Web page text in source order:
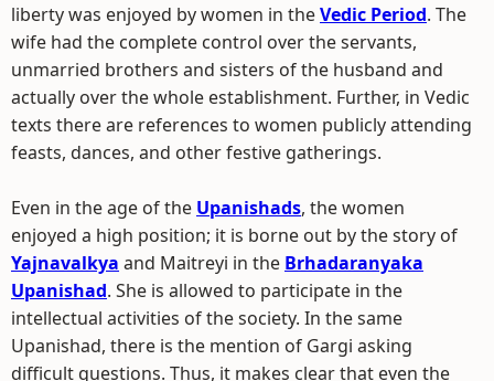
liberty was enjoyed by women in theVedic Period. The
wife had the complete control over the servants,
unmarried brothers and sisters of the husband and
actually over the whole establishment. Further, in Vedic
texts there are references to women publicly attending
feasts, dances, and other festive gatherings.
Even in the age of the Upanishads, the women
enjoyed a high position; it is borne out by the story of
Yajnavalkya and Maitreyi in the Brhadaranyaka
Upanishad. She is allowed to participate in the
intellectual activities of the society. In the same
Upanishad, there is the mention of Gargi asking
difficult questions. Thus, it makes clear that even the